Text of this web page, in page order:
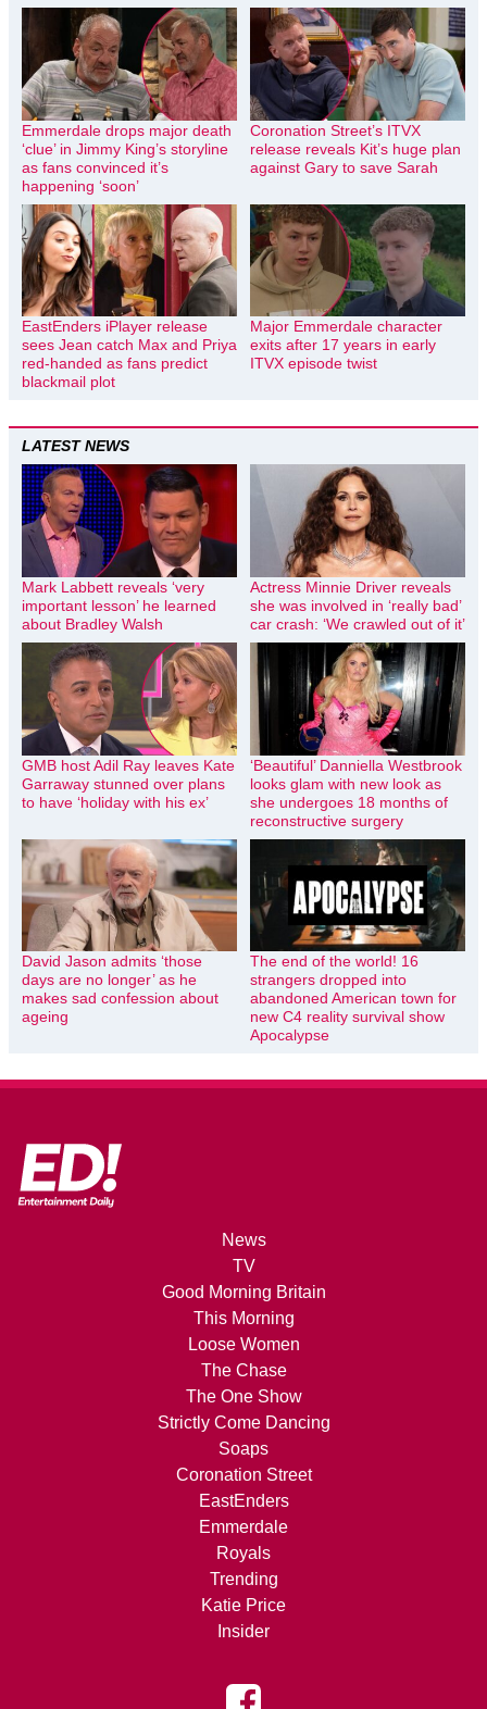
Emmerdale drops major death
‘clue’ in Jimmy King’s storyline
as fans convinced it’s
happening ‘soon’
Coronation Street’s ITVX
release reveals Kit’s huge plan
against Gary to save Sarah
EastEnders iPlayer release
sees Jean catch Max and Priya
red-handed as fans predict
blackmail plot
Major Emmerdale character
exits after 17 years in early
ITVX episode twist
LATEST NEWS
Mark Labbett reveals ‘very
important lesson’ he learned
about Bradley Walsh
Actress Minnie Driver reveals
she was involved in ‘really bad’
car crash: ‘We crawled out of it’
GMB host Adil Ray leaves Kate
Garraway stunned over plans
to have ‘holiday with his ex’
‘Beautiful’ Danniella Westbrook
looks glam with new look as
she undergoes 18 months of
reconstructive surgery
David Jason admits ‘those
days are no longer’ as he
makes sad confession about
ageing
The end of the world! 16
strangers dropped into
abandoned American town for
new C4 reality survival show
Apocalypse
News
TV
Good Morning Britain
This Morning
Loose Women
The Chase
The One Show
Strictly Come Dancing
Soaps
Coronation Street
EastEnders
Emmerdale
Royals
Trending
Katie Price
Insider